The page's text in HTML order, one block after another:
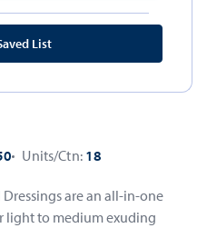
Units/Ctn:18
are an all-in-one
light to medium exuding
List